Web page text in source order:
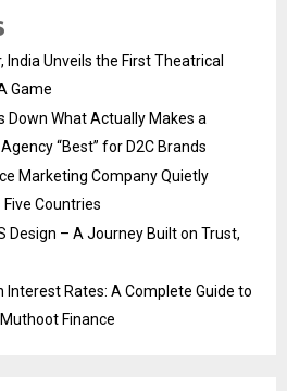
India Unveils the First Theatrical
Game
Down What Actually Makes a
“Best” for D2C Brands
Marketing Company Quietly
Countries
Design – A Journey Built on Trust,
Interest Rates: A Complete Guide to
Finance